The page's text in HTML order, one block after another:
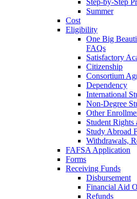
Step-by-Step
Summer
Cost
Eligibility
One Big
FAQs
Satisfactory
Citizenship
Consortium
Dependency
International
Non-Degree
Other
Student Rights
Study Abroad
Withdrawals,
FAFSA Application
Forms
Receiving Funds
Disbursement
Financial Aid
Refunds